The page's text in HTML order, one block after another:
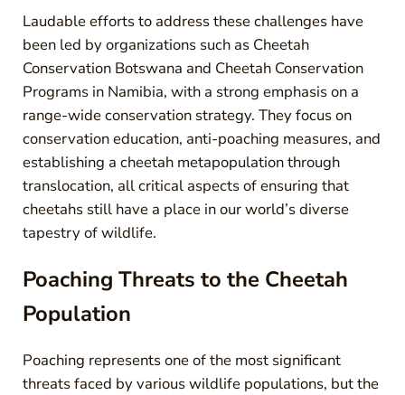
Laudable efforts to address these challenges have
been led by organizations such as Cheetah
Conservation Botswana and Cheetah Conservation
Programs in Namibia, with a strong emphasis on a
range-wide conservation strategy. They focus on
conservation education, anti-poaching measures, and
establishing a cheetah metapopulation through
translocation, all critical aspects of ensuring that
cheetahs still have a place in our world’s diverse
tapestry of wildlife.
Poaching Threats to the Cheetah
Population
Poaching represents one of the most significant
threats faced by various wildlife populations, but the